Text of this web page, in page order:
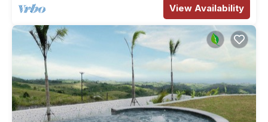
View Availability